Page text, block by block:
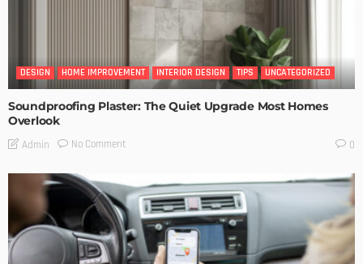
DESIGN HOME IMPROVEMENT INTERIOR DESIGN TIPS UNCATEGORIZED
Soundproofing Plaster: The Quiet Upgrade Most Homes
Overlook
Admin No Comment 0